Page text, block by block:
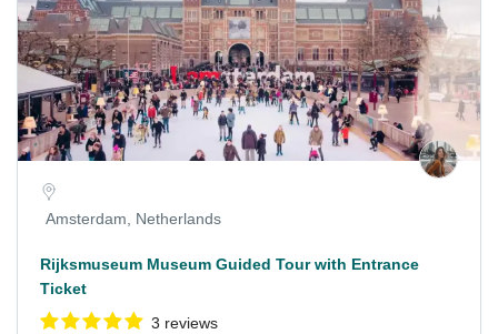
Amsterdam, Netherlands
Rijksmuseum Museum Guided Tour with Entrance
Ticket
3 reviews